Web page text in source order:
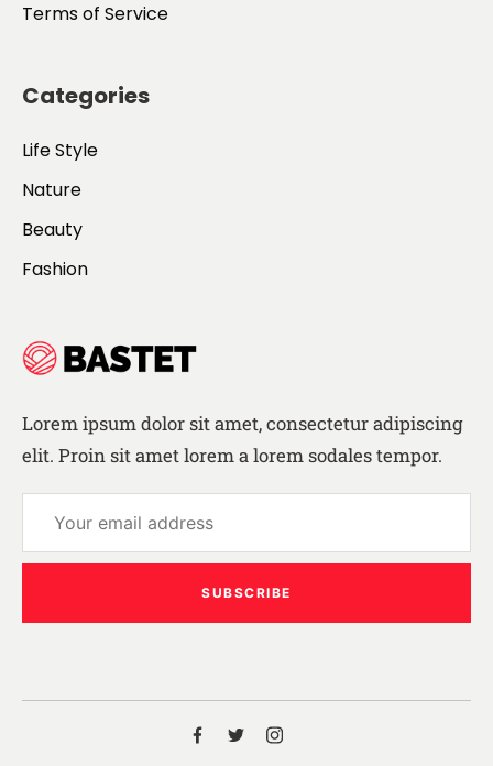
Terms of Service
Categories
Life Style
Nature
Beauty
Fashion
Lorem ipsum dolor sit amet, consectetur adipiscing
elit. Proin sit amet lorem a lorem sodales tempor.
SUBSCRIBE